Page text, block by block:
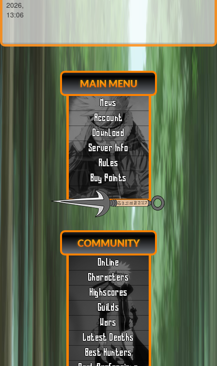
MAIN MENU
News
Account
Download
Server Info
Rules
Buy Points
COMMUNITY
Online
Characters
Highscores
Guilds
Wars
Latest Deaths
Best Hunters
2026,
13:06